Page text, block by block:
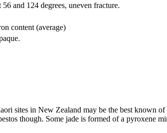
and 124 degrees, uneven fracture.
content (average)
sites in New Zealand may be the best known
though. Some jade is formed of a pyroxene